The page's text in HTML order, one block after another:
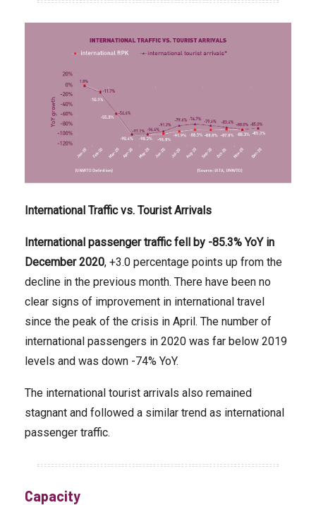
International Traffic vs. Tourist Arrivals
International passenger traffic fell by -85.3% YoY in
December 2020, +3.0 percentage points up from the
decline in the previous month. There have been no
clear signs of improvement in international travel
since the peak of the crisis in April. The number of
international passengers in 2020 was far below 2019
levels and was down -74% YoY.
The international tourist arrivals also remained
stagnant and followed a similar trend as international
passenger traffic.
Capacity